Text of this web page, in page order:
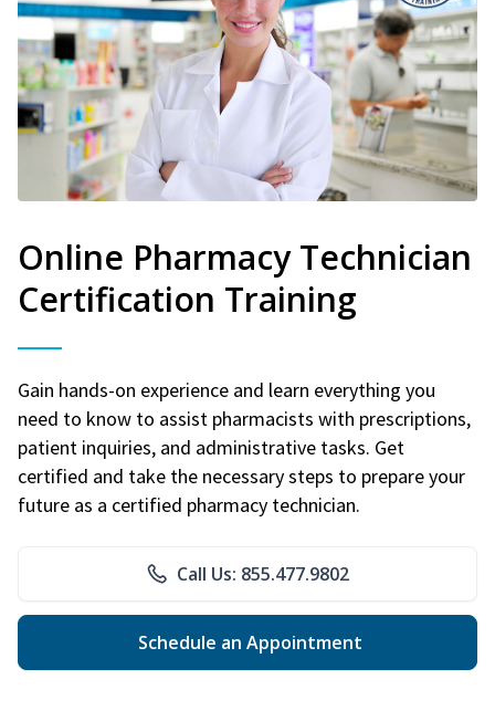
Online Pharmacy Technician
Certification Training
Gain hands-on experience and learn everything you
need to know to assist pharmacists with prescriptions,
patient inquiries, and administrative tasks. Get
certified and take the necessary steps to prepare your
future as a certified pharmacy technician.
Call Us: 855.477.9802
Schedule an Appointment